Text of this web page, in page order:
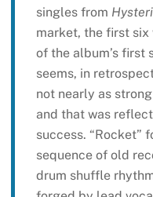
singles from
market, the first six
of the album’s first
seems, in
not nearly as
and that was
success. “Rocket”
sequence of old
drum shuffle